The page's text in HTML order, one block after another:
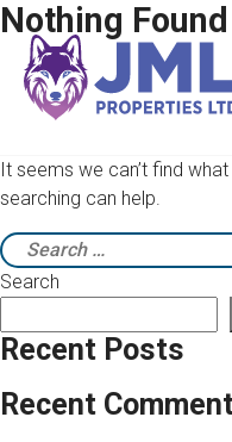
Nothing Found
It seems we can’t find
searching can help.
Search
for:
Search
Recent Posts
Recent